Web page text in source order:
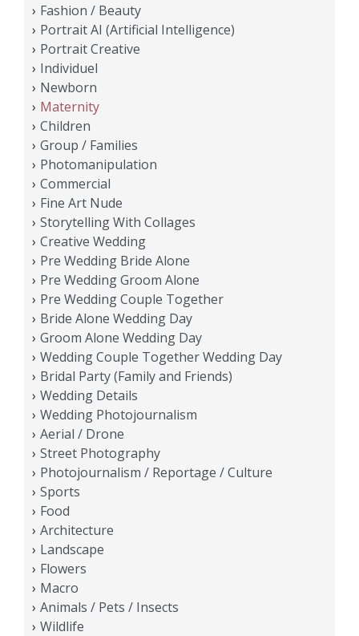
Fashion / Beauty
Portrait AI (Artificial Intelligence)
Portrait Creative
Individuel
Newborn
Maternity
Children
Group / Families
Photomanipulation
Commercial
Fine Art Nude
Storytelling With Collages
Creative Wedding
Pre Wedding Bride Alone
Pre Wedding Groom Alone
Pre Wedding Couple Together
Bride Alone Wedding Day
Groom Alone Wedding Day
Wedding Couple Together Wedding Day
Bridal Party (Family and Friends)
Wedding Details
Wedding Photojournalism
Aerial / Drone
Street Photography
Photojournalism / Reportage / Culture
Sports
Food
Architecture
Landscape
Flowers
Macro
Animals / Pets / Insects
Wildlife